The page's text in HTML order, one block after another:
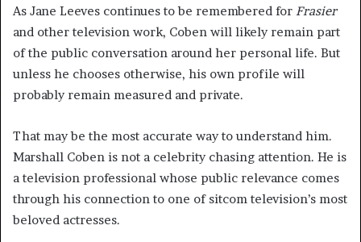
As Jane Leeves continues to be remembered for Frasier
and other television work, Coben will likely remain part
of the public conversation around her personal life. But
unless he chooses otherwise, his own profile will
probably remain measured and private.
That may be the most accurate way to understand him.
Marshall Coben is not a celebrity chasing attention. He is
a television professional whose public relevance comes
through his connection to one of sitcom television’s most
beloved actresses.